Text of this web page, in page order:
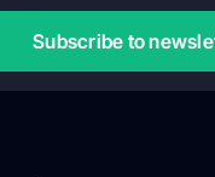
Subscribe to